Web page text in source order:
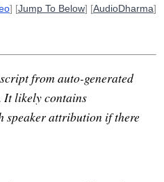
] [Jump To Below] [AudioDharma]
from auto-generated
It likely contains
speaker attribution if there